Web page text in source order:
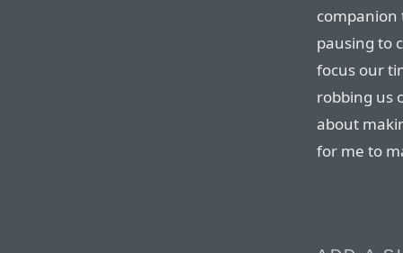
companion
pausing to
focus our
robbing us
about
for me to